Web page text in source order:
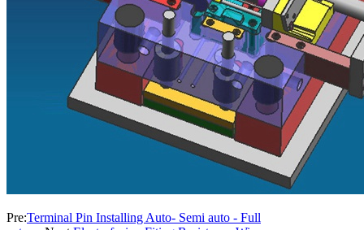
Pre:Terminal Pin Installing Auto- Semi auto - Full